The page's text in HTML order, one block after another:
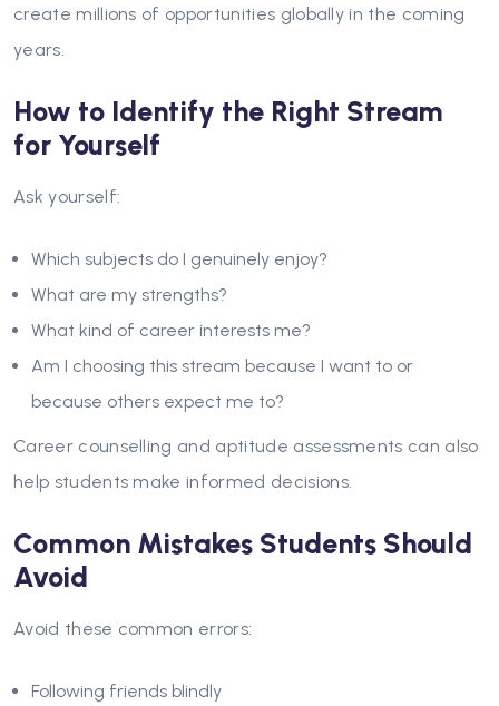
create millions of opportunities globally in the coming
years.
How to Identify the Right Stream
for Yourself
Ask yourself:
Which subjects do I genuinely enjoy?
What are my strengths?
What kind of career interests me?
Am I choosing this stream because I want to or
because others expect me to?
Career counselling and aptitude assessments can also
help students make informed decisions.
Common Mistakes Students Should
Avoid
Avoid these common errors:
Following friends blindly